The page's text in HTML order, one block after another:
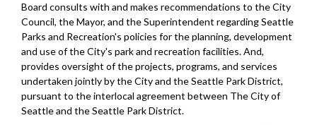
Board consults with and makes recommendations to the City
Council, the Mayor, and the Superintendent regarding Seattle
Parks and Recreation's policies for the planning, development
and use of the City's park and recreation facilities. And,
provides oversight of the projects, programs, and services
undertaken jointly by the City and the Seattle Park District,
pursuant to the interlocal agreement between The City of
Seattle and the Seattle Park District.